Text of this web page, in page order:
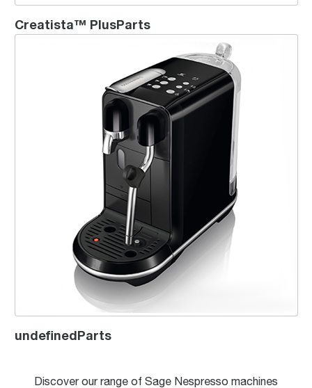
Creatista™ PlusParts
undefinedParts
Discover our range of Sage Nespresso machines